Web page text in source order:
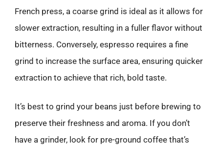
French press, a coarse grind is ideal as it allows for
slower extraction, resulting in a fuller flavor without
bitterness. Conversely, espresso requires a fine
grind to increase the surface area, ensuring quicker
extraction to achieve that rich, bold taste.
It’s best to grind your beans just before brewing to
preserve their freshness and aroma. If you don’t
have a grinder, look for pre-ground coffee that’s